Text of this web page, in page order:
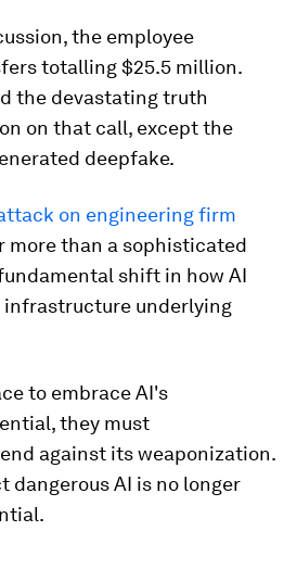
the employee
totalling $25.5 million.
the devastating truth
on that call, except the
deepfake.
on engineering firm
more than a sophisticated
shift in how AI
underlying
to embrace AI's
they must
against its weaponization.
dangerous AI is no longer